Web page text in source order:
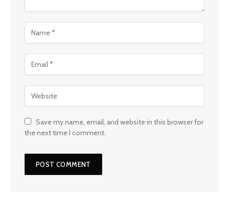
Save my name, email, and website in this browser for
the next time I comment.